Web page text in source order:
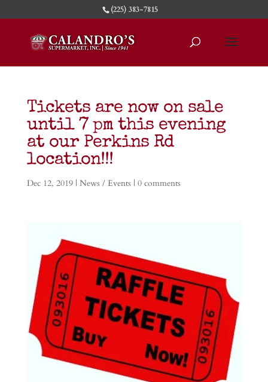
(225) 383-7815
Tickets are now on sale
until 7 pm this evening
at our Perkins Rd
location!!!
Dec 12, 2019| News / Events | 0 comments